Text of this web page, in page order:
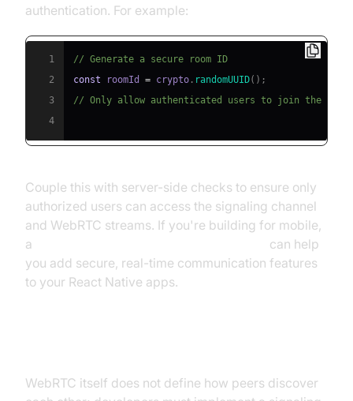
authentication. For example:
1
// Generate a secure room ID
2
const roomId = crypto . randomUUID( ) ;
3
// Only allow authenticated users to join the room
4
Couple this with server-side checks to ensure only
authorized users can access the signaling channel
and WebRTC streams. If you're building for mobile,
a
can help
you add secure, real-time communication features
to your React Native apps.
WebRTC itself does not define how peers discover